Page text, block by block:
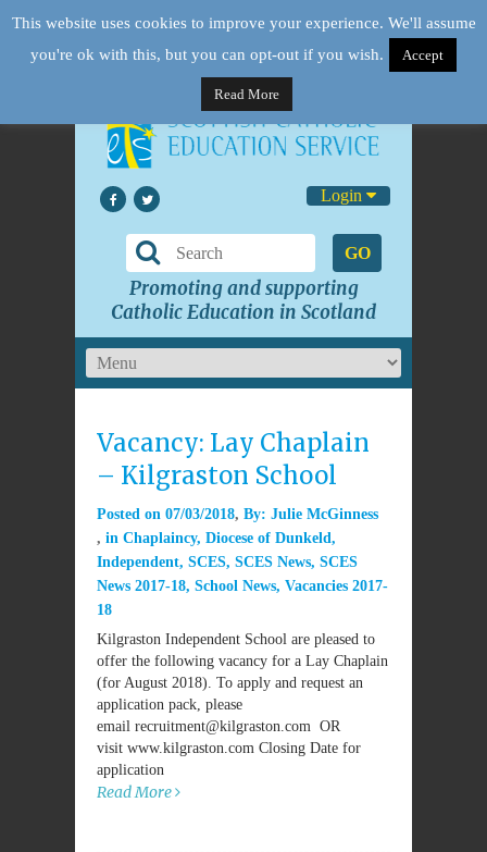
Login
GO
Promoting and supporting
Catholic Education in Scotland
Vacancy: Lay Chaplain
– Kilgraston School
Posted on 07/03/2018 By: Julie McGinness
in Chaplaincy, Diocese of Dunkeld,
Independent, SCES, SCES News, SCES
News 2017-18, School News, Vacancies 2017-
18
Kilgraston Independent School are pleased to
offer the following vacancy for a Lay Chaplain
(for August 2018). To apply and request an
application pack, please
email recruitment@kilgraston.com OR
visit www.kilgraston.com Closing Date for
application
Read More
This website uses cookies to improve your experience. We'll assume
you're ok with this, but you can opt-out if you wish.
Accept
Read More